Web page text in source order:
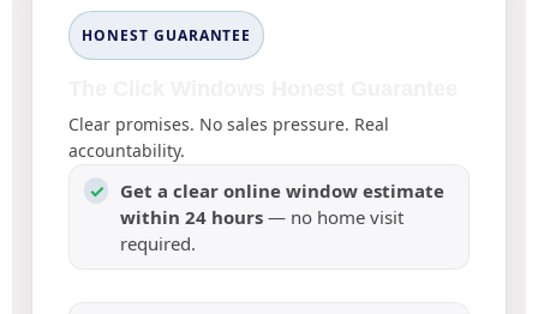
HONEST GUARANTEE
Clear promises. No sales pressure. Real
accountability.
✓
Get a clear online window estimate
within 24 hours — no home visit
required.